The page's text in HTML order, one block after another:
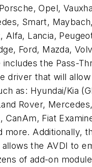
Opel,
Smart,
Alfa, Lancia,
Ford, Mazda,
the Pass-
driver that will
as: Hyundai/Kia
Rover,
CanAm, Fiat
more. Additionally,
the AVDI to
of add-on